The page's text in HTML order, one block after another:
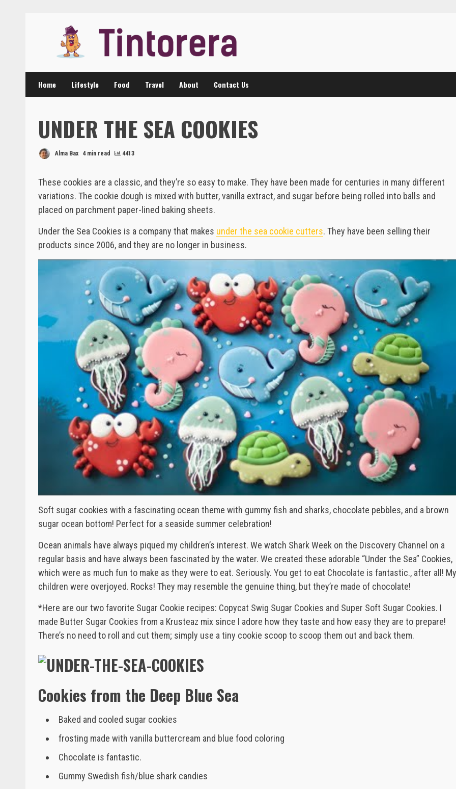
Home Lifestyle Food Travel About Contact Us
UNDER THE SEA COOKIES
Alma Bax 4 min read 4413
These cookies are a classic, and they’re so easy to make. They have been made for centuries in many different
variations. The cookie dough is mixed with butter, vanilla extract, and sugar before being rolled into balls and
placed on parchment paper-lined baking sheets.
Under the Sea Cookies is a company that makes under the sea cookie cutters. They have been selling their
products since 2006, and they are no longer in business.
Soft sugar cookies with a fascinating ocean theme with gummy fish and sharks, chocolate pebbles, and a brown
sugar ocean bottom! Perfect for a seaside summer celebration!
Ocean animals have always piqued my children’s interest. We watch Shark Week on the Discovery Channel on a
regular basis and have always been fascinated by the water. We created these adorable “Under the Sea” Cookies,
which were as much fun to make as they were to eat. Seriously. You get to eat Chocolate is fantastic., after all! My
children were overjoyed. Rocks! They may resemble the genuine thing, but they’re made of chocolate!
*Here are our two favorite Sugar Cookie recipes: Copycat Swig Sugar Cookies and Super Soft Sugar Cookies. I
made Butter Sugar Cookies from a Krusteaz mix since I adore how they taste and how easy they are to prepare!
There’s no need to roll and cut them; simply use a tiny cookie scoop to scoop them out and back them.
Cookies from the Deep Blue Sea
Baked and cooled sugar cookies
frosting made with vanilla buttercream and blue food coloring
Chocolate is fantastic.
Gummy Swedish fish/blue shark candies